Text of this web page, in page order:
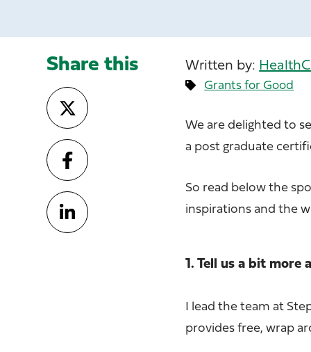
Share this Written by:
Grants for Good
We are delighted to
a post graduate
So read below the
inspirations and the
1. Tell us a bit more
I lead the team at
provides free, wrap